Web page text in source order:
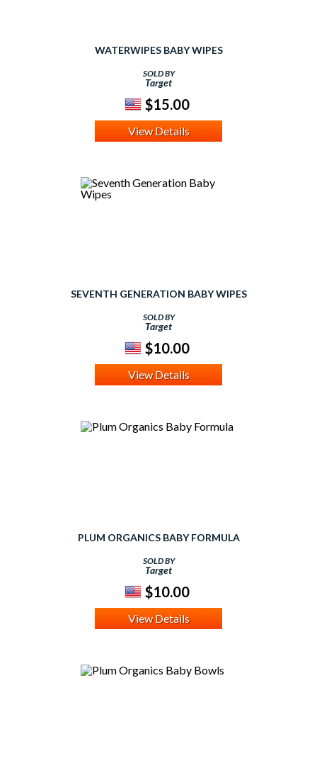
WATERWIPES BABY WIPES
SOLD BY
Target
$15.00
View Details
SEVENTH GENERATION BABY WIPES
SOLD BY
Target
$10.00
View Details
PLUM ORGANICS BABY FORMULA
SOLD BY
Target
$10.00
View Details